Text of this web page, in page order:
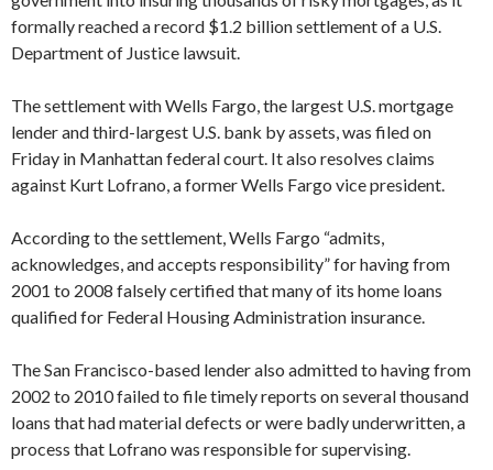
formally reached a record $1.2 billion settlement of a U.S.
Department of Justice lawsuit.
The settlement with Wells Fargo, the largest U.S. mortgage
lender and third-largest U.S. bank by assets, was filed on
Friday in Manhattan federal court. It also resolves claims
against Kurt Lofrano, a former Wells Fargo vice president.
According to the settlement, Wells Fargo “admits,
acknowledges, and accepts responsibility” for having from
2001 to 2008 falsely certified that many of its home loans
qualified for Federal Housing Administration insurance.
The San Francisco-based lender also admitted to having from
2002 to 2010 failed to file timely reports on several thousand
loans that had material defects or were badly underwritten, a
process that Lofrano was responsible for supervising.